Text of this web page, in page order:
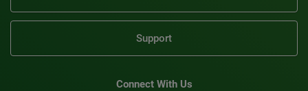
Support
Connect With Us